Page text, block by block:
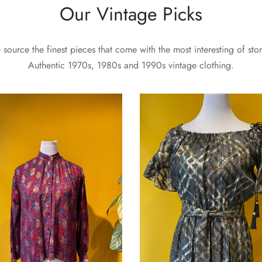
Our Vintage Picks
source the finest pieces that come with the most interesting of
Authentic 1970s, 1980s and 1990s vintage clothing.